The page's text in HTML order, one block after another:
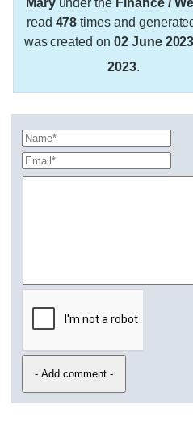
read 478 times and
was created on 02 June 2023
2023.